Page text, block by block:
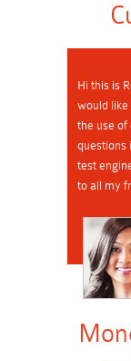
Hi this is
would like
the use of
questions
test
to all my